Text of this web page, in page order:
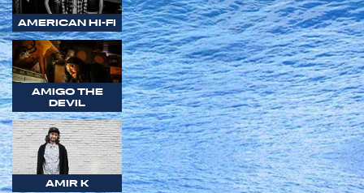
AMERICAN HI-FI
AMIGO THE
DEVIL
AMIR K